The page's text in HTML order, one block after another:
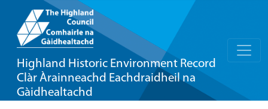
Highland Historic Environment Record
Clàr Àrainneachd Eachdraidheil na
Gàidhealtachd